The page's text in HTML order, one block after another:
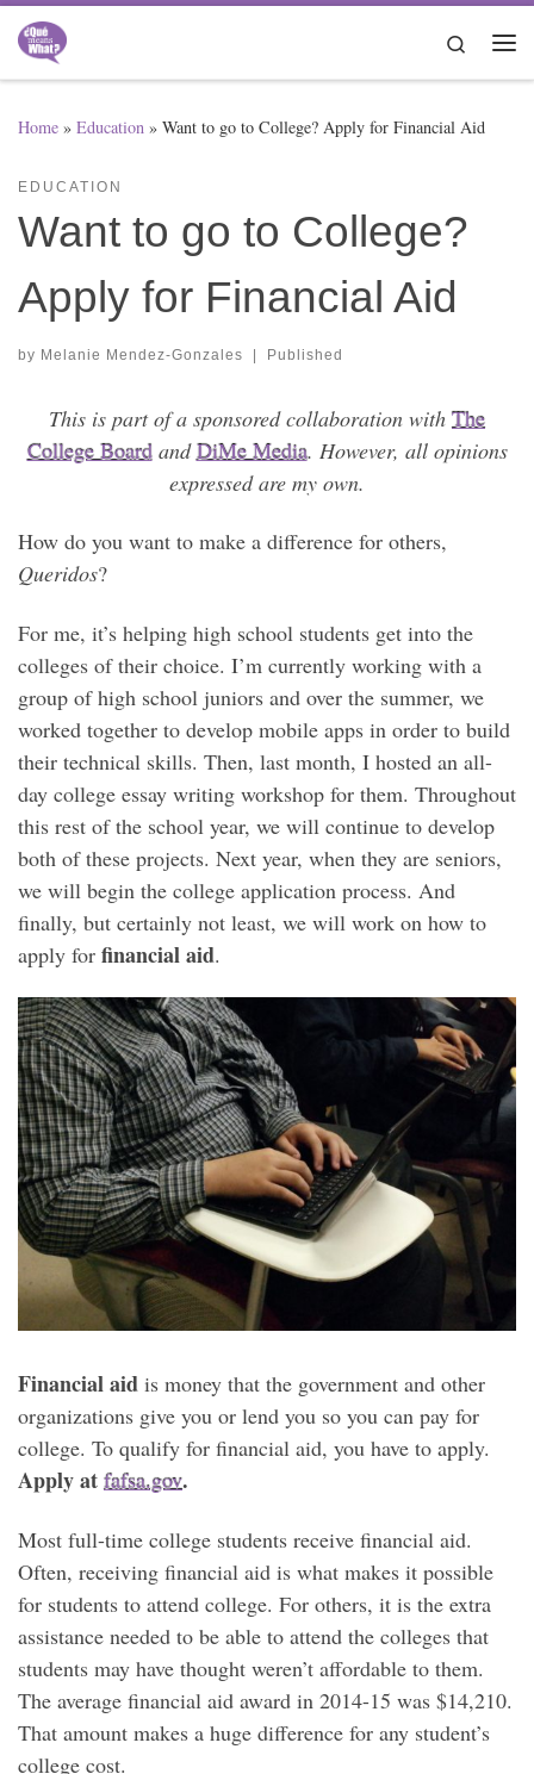
Skip to content
Search
Home » Education » Want to go to College? Apply for Financial Aid
EDUCATION
Want to go to College?
Apply for Financial Aid
by Melanie Mendez-Gonzales | Published
This is part of a sponsored collaboration with The
College BoardandDiMe Media. However, all opinions
expressed are my own.
How do you want to make a difference for others,
Queridos?
For me, it’s helping high school students get into the
colleges of their choice. I’m currently working with a
group of high school juniors and over the summer, we
worked together to develop mobile apps in order to build
their technical skills. Then, last month, I hosted an all-
day college essay writing workshop for them. Throughout
this rest of the school year, we will continue to develop
both of these projects. Next year, when they are seniors,
we will begin the college application process. And
finally, but certainly not least, we will work on how to
apply for financial aid.
Financial aid is money that the government and other
organizations give you or lend you so you can pay for
college. To qualify for financial aid, you have to apply.
Apply at fafsa.gov.
Most full-time college students receive financial aid.
Often, receiving financial aid is what makes it possible
for students to attend college. For others, it is the extra
assistance needed to be able to attend the colleges that
students may have thought weren’t affordable to them.
The average financial aid award in 2014-15 was $14,210.
That amount makes a huge difference for any student’s
college cost.